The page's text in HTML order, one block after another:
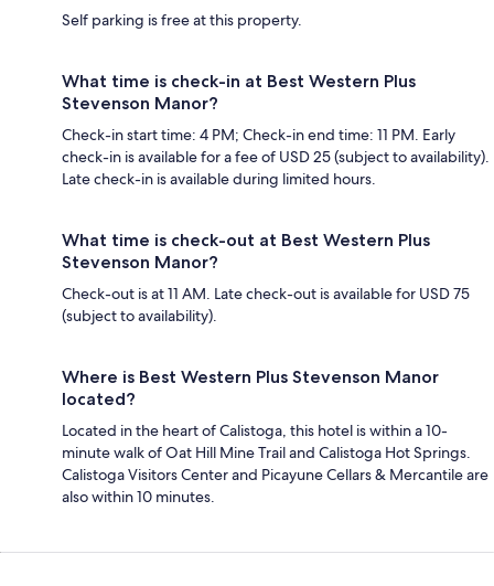
Self parking is free at this property.
What time is check-in at Best Western Plus
Stevenson Manor?
Check-in start time: 4 PM; Check-in end time: 11 PM. Early
check-in is available for a fee of USD 25 (subject to availability).
Late check-in is available during limited hours.
What time is check-out at Best Western Plus
Stevenson Manor?
Check-out is at 11 AM. Late check-out is available for USD 75
(subject to availability).
Where is Best Western Plus Stevenson Manor
located?
Located in the heart of Calistoga, this hotel is within a 10-
minute walk of Oat Hill Mine Trail and Calistoga Hot Springs.
Calistoga Visitors Center and Picayune Cellars & Mercantile are
also within 10 minutes.